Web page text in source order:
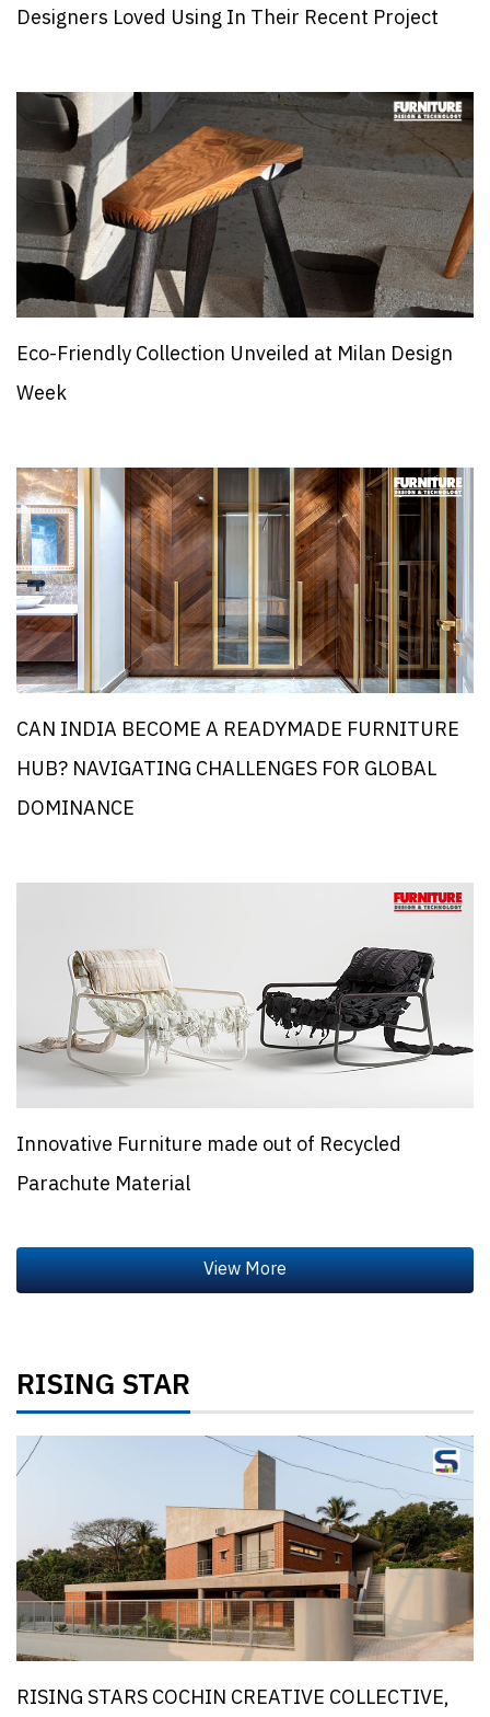
Designers Loved Using In Their Recent Project
Eco-Friendly Collection Unveiled at Milan Design
Week
CAN INDIA BECOME A READYMADE FURNITURE
HUB? NAVIGATING CHALLENGES FOR GLOBAL
DOMINANCE
Innovative Furniture made out of Recycled
Parachute Material
RISING STAR
RISING STARS COCHIN CREATIVE COLLECTIVE,